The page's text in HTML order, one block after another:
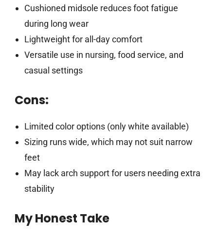
Cushioned midsole reduces foot fatigue
during long wear
Lightweight for all-day comfort
Versatile use in nursing, food service, and
casual settings
Cons:
Limited color options (only white available)
Sizing runs wide, which may not suit narrow
feet
May lack arch support for users needing extra
stability
My Honest Take